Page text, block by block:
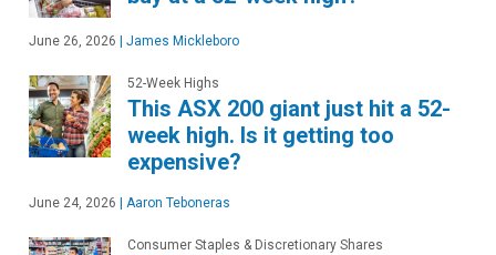
June 26, 2026 | James Mickleboro
52-Week Highs
This ASX 200 giant just hit a 52-
week high. Is it getting too
expensive?
June 24, 2026 | Aaron Teboneras
Consumer Staples & Discretionary Shares